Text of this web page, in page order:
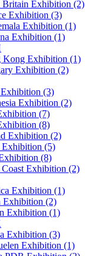
Britain Exhibition (2)
Exhibition (3)
Exhibition (1)
Exhibition (1)
Kong Exhibition (1)
Exhibition (2)
(3)
Exhibition (2)
(7)
(8)
Exhibition (2)
Exhibition (5)
(8)
Exhibition (2)
Exhibition (1)
Exhibition (2)
Exhibition (1)
Exhibition (3)
Exhibition (1)